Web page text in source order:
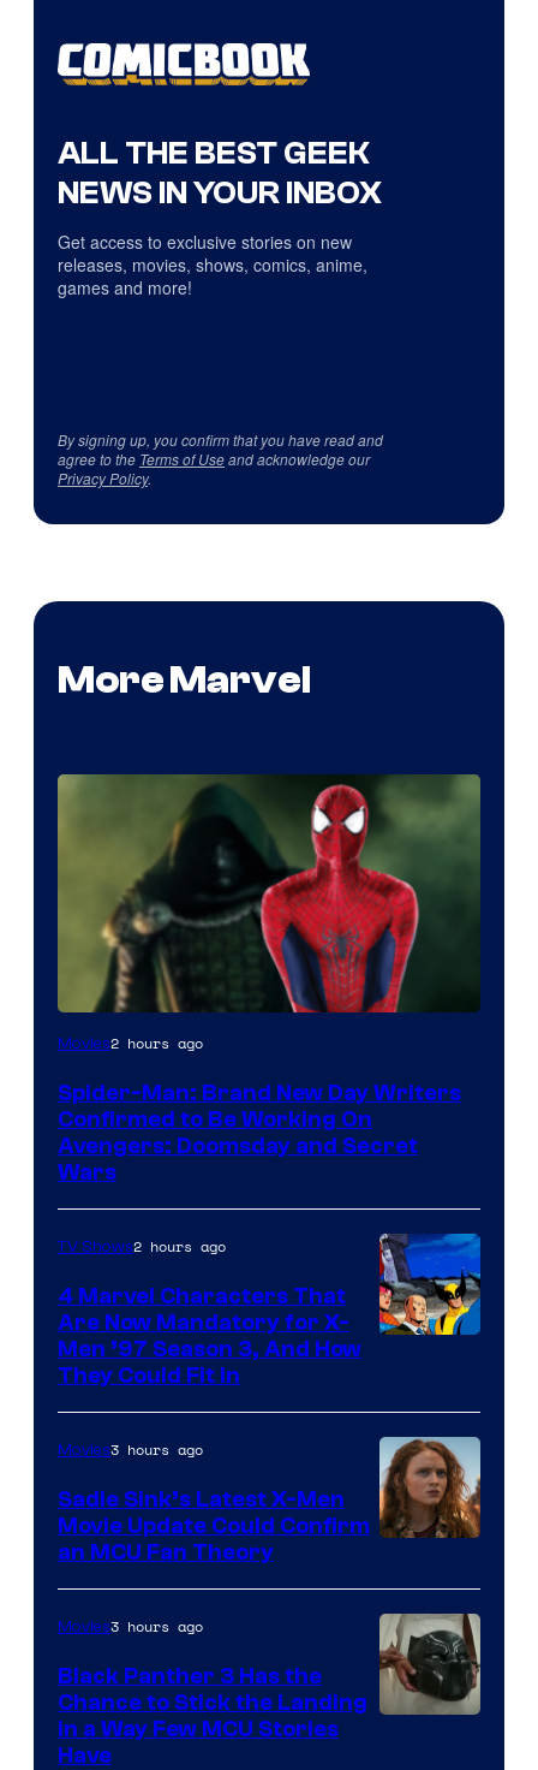
ALL THE BEST GEEK
NEWS IN YOUR INBOX
Get access to exclusive stories on new
releases, movies, shows, comics, anime,
games and more!
By signing up, you confirm that you have read and
agree to the Terms of Useand acknowledge our
Privacy Policy.
More Marvel
Marvel
Movies2 hours ago
Spider-Man: Brand New Day Writers
Confirmed to Be Working On
Avengers: Doomsday and Secret
Wars
TV Shows2 hours ago
4 Marvel Characters That
Are Now Mandatory for X-
Men ’97 Season 3, And How
They Could Fit In
Movies3 hours ago
Sadie Sink’s Latest X-Men
Movie Update Could Confirm
an MCU Fan Theory
Movies3 hours ago
Black Panther 3 Has the
Chance to Stick the Landing
in a Way Few MCU Stories
Have